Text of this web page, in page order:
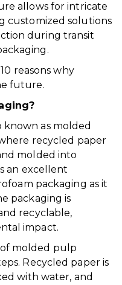
allows for intricate
customized solutions
during transit
reasons why
future.
as molded
recycled paper
molded into
an excellent
packaging as it
packaging is
recyclable,
impact.
molded pulp
Recycled paper is
with water, and